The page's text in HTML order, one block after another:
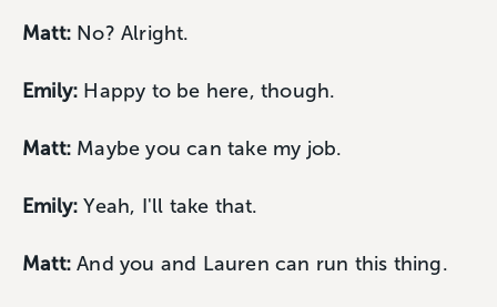
Matt: No? Alright.
Emily: Happy to be here, though.
Matt: Maybe you can take my job.
Emily: Yeah, I'll take that.
Matt: And you and Lauren can run this thing.